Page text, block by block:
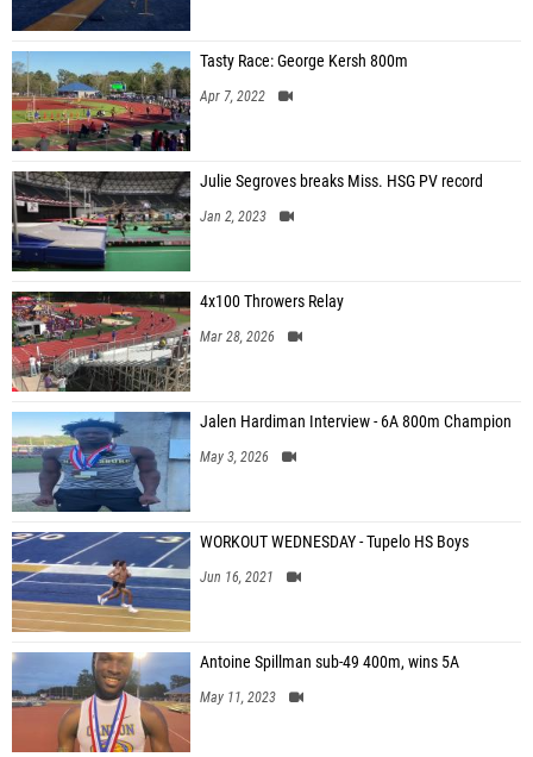
Tasty Race: George Kersh 800m
Apr 7, 2022
Julie Segroves breaks Miss. HSG PV record
Jan 2, 2023
4x100 Throwers Relay
Mar 28, 2026
Jalen Hardiman Interview - 6A 800m Champion
May 3, 2026
WORKOUT WEDNESDAY - Tupelo HS Boys
Jun 16, 2021
Antoine Spillman sub-49 400m, wins 5A
May 11, 2023